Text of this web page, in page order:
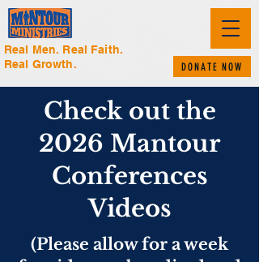
Real Men. Real Faith.
Real Growth.
DONATE NOW
Check out the
2026 Mantour
Conferences
Videos
(Please allow for a week